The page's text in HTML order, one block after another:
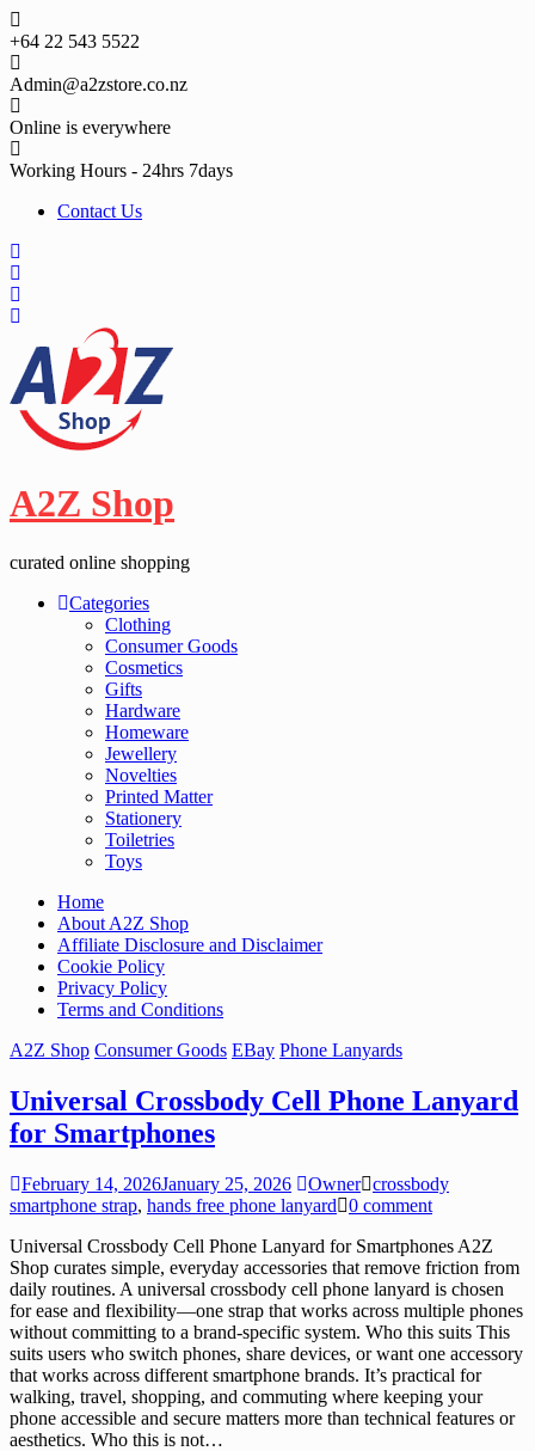
Skip
to
content
+64 22 543 5522
Admin@a2zstore.co.nz
Online is everywhere
Working Hours - 24hrs 7days
Contact Us
A2Z Shop
curated online shopping
Categories
Clothing
Consumer Goods
Cosmetics
Gifts
Hardware
Homeware
Jewellery
Novelties
Printed Matter
Stationery
Toiletries
Toys
Home
About A2Z Shop
Affiliate Disclosure and Disclaimer
Cookie Policy
Privacy Policy
Terms and Conditions
A2Z Shop Consumer Goods EBay Phone Lanyards
Universal Crossbody Cell Phone Lanyard
for Smartphones
February 14, 2026January 25, 2026 Owner crossbody
smartphone strap, hands free phone lanyard
0 comment
Universal Crossbody Cell Phone Lanyard for Smartphones A2Z
Shop curates simple, everyday accessories that remove friction from
daily routines. A universal crossbody cell phone lanyard is chosen
for ease and flexibility—one strap that works across multiple phones
without committing to a brand-specific system. Who this suits This
suits users who switch phones, share devices, or want one accessory
that works across different smartphone brands. It’s practical for
walking, travel, shopping, and commuting where keeping your
phone accessible and secure matters more than technical features or
aesthetics. Who this is not…